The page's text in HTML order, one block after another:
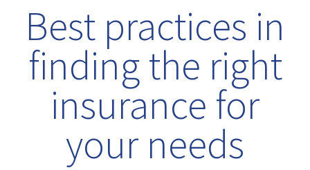
Best practices in
finding the right
insurance for
your needs